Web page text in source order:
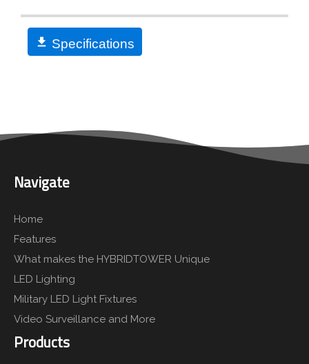
Specifications
Navigate
Home
Features
What makes the HYBRIDTOWER Unique
LED Lighting
Military LED Light Fixtures
Video Surveillance and More
Products